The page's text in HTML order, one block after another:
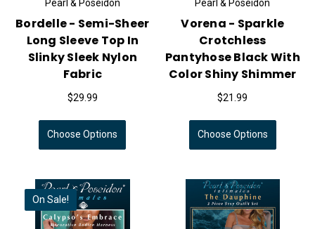
Pearl & Poseidon
Bordelle - Semi-Sheer
Long Sleeve Top In
Slinky Sleek Nylon
Fabric
$29.99
Choose Options
Pearl & Poseidon
Vorena - Sparkle
Crotchless
Pantyhose Black With
Color Shiny Shimmer
$21.99
Choose Options
On Sale!